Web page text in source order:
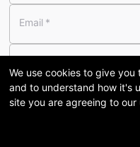
7-day
OPENING
Email *
Message*
We use cookies to give
and to understand how it's
site you are agreeing to our